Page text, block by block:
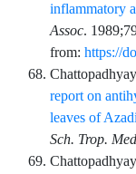
inflammatory
Assoc.
from: https://
Chattopadhyay
report on
leaves of
Sch. Trop. Med
Chattopadhyay